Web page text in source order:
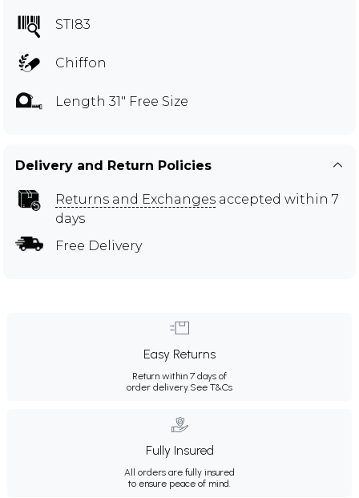
STI83
Chiffon
Length 31" Free Size
Delivery and Return Policies
Returns and Exchanges accepted within 7
days
Free Delivery
Easy Returns
Return within 7 days of
order delivery.See T&Cs
Fully Insured
All orders are fully insured
to ensure peace of mind.